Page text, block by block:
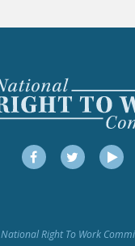
FacebookTwitter
National Right To Work